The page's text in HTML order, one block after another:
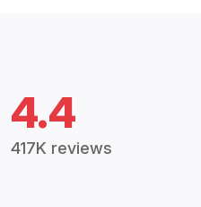
4.4
417K reviews